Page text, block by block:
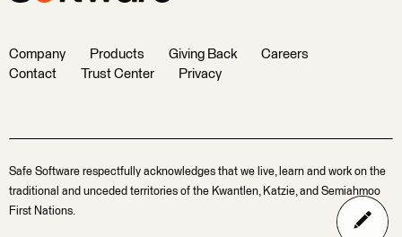
Company Products Giving Back
Careers
Contact
Trust Center Privacy
Safe Software respectfully acknowledges that we live, learn and work on the
traditional and unceded territories of the Kwantlen, Katzie, and Semiahmoo
First Nations.